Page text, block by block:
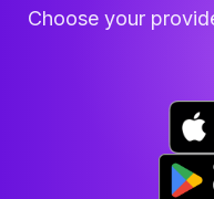
Choose your